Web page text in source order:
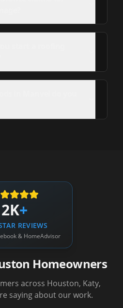
2K+
REVIEWS
& HomeAdvisor
Homeowners
across Houston, Katy,
saying about our work.